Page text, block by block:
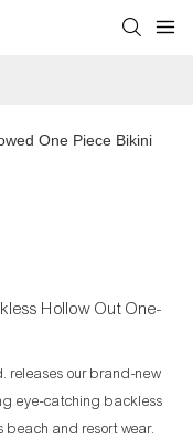
One Piece Bikini
Hollow Out One-
releases our brand-new
eye-catching backless
beach and resort wear.